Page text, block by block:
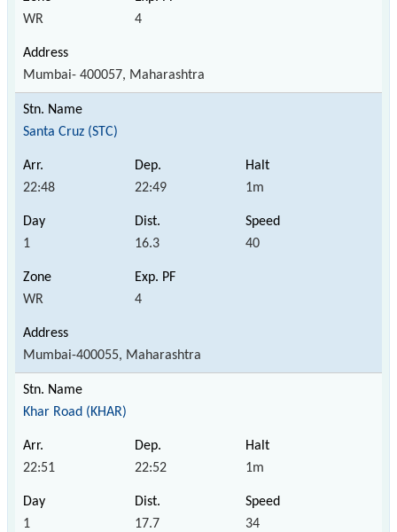
WR 4
Mumbai- 400057, Maharashtra
Santa Cruz (STC)
22:48 22:49 1m
1 16.3 40
WR 4
Mumbai-400055, Maharashtra
Khar Road (KHAR)
22:51 22:52 1m
1 17.7 34